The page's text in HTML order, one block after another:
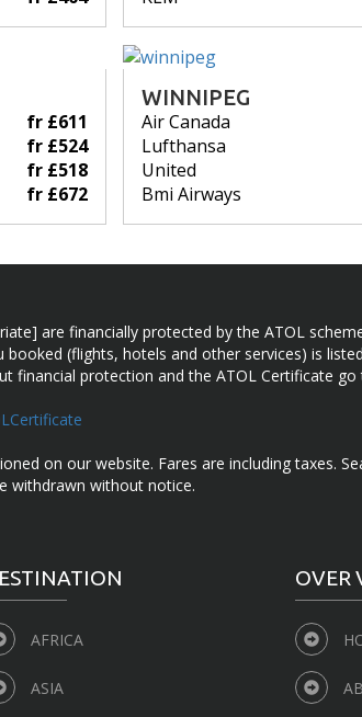
fr £611
fr £524
fr £518
fr £672
WINNIPEG
Air Canada
Lufthansa
United
Bmi Airways
are financially protected by the ATOL
(flights, hotels and other services) is
protection and the ATOL Certificate go
on our website. Fares are including taxes.
withdrawn without notice.
AFRICA
ASIA
OVER